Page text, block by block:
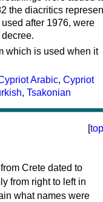
the diacritics
after 1976, were
which is used when it
Arabic, Cypriot
, Tsakonian
[top
Crete dated to
from right to left in
what names were